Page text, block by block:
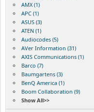
AMX (1)
APC (1)
ASUS (3)
ATEN (1)
Audiocodes (5)
AVer Information (31)
AXIS Communications (1)
Barco (7)
Baumgartens (3)
BenQ America (1)
Boom Collaboration (9)
Show All>>